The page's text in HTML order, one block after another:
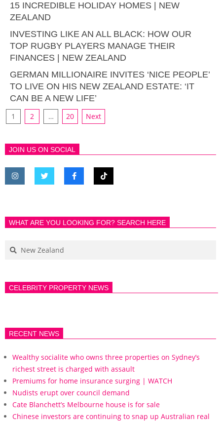
15 INCREDIBLE HOLIDAY HOMES | NEW
ZEALAND
INVESTING LIKE AN ALL BLACK: HOW OUR
TOP RUGBY PLAYERS MANAGE THEIR
FINANCES | NEW ZEALAND
GERMAN MILLIONAIRE INVITES ‘NICE PEOPLE’
TO LIVE ON HIS NEW ZEALAND ESTATE: ‘IT
CAN BE A NEW LIFE’
1 2 … 20 Next
JOIN US ON SOCIAL
WHAT ARE YOU LOOKING FOR? SEARCH HERE
CELEBRITY PROPERTY NEWS
RECENT NEWS
Wealthy socialite who owns three properties on Sydney’s
richest street is charged with assault
Premiums for home insurance surging | WATCH
Nudists erupt over council demand
Cate Blanchett’s Melbourne house is for sale
Chinese investors are continuing to snap up Australian real